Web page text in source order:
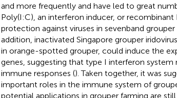
and more frequently and have led to great
Poly(I:C), an interferon inducer, or
protection against viruses in sevenband grouper
addition, inactivated Singapore grouper
in orange-spotted grouper, could induce the
genes, suggesting that type I interferon system
immune responses (). Taken together, it was
important roles in the immune system of
potential applications in grouper farming are